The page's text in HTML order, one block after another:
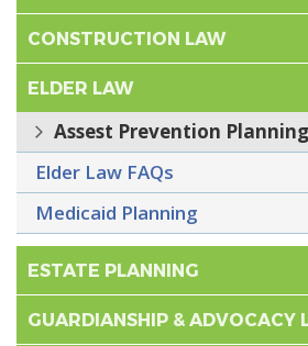
CONSTRUCTION LAW
ELDER LAW
Assest Prevention Planning
Elder Law FAQs
Medicaid Planning
ESTATE PLANNING
GUARDIANSHIP & ADVOCACY